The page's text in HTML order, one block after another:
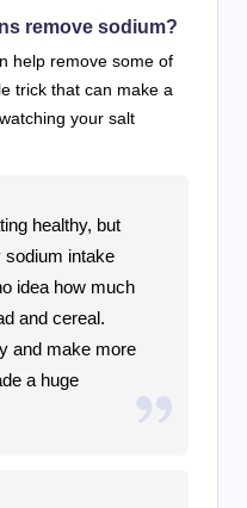
remove sodium?
help remove some of
trick that can make a
your salt
healthy, but
sodium intake
idea how much
and cereal.
and make more
a huge